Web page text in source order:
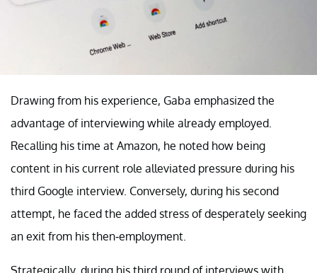
Drawing from his experience, Gaba emphasized the
advantage of interviewing while already employed.
Recalling his time at Amazon, he noted how being
content in his current role alleviated pressure during his
third Google interview. Conversely, during his second
attempt, he faced the added stress of desperately seeking
an exit from his then-employment.
Strategically, during his third round of interviews with